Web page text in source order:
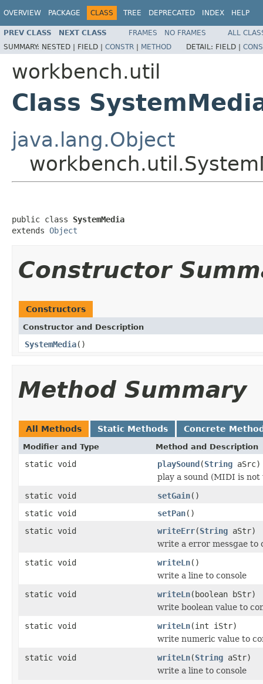
OVERVIEW PACKAGE CLASS TREE DEPRECATED INDEX HELP
PREV CLASS NEXT CLASS FRAMES NO FRAMES
ALL
SUMMARY: NESTED | FIELD | CONSTR | METHOD DETAIL: FIELD |
workbench.util
Class
java.lang.Object
public class SystemMedia
extends Object
Constructor
Constructors
Constructor and Description
SystemMedia()
Method Summary
All Methods Static Methods Concrete
Modifier and Type Method and Description
static void playSound(String aSrc)
play a sound (MIDI is
static void
setGain()
static void
setPan()
static void
writeErr(String aStr)
write a error messgae to
static void
writeLn()
write a line to console
static void
writeLn(boolean bStr)
write boolean value to
static void
writeLn(int iStr)
write numeric value to
static void
writeLn(String aStr)
write a line to console